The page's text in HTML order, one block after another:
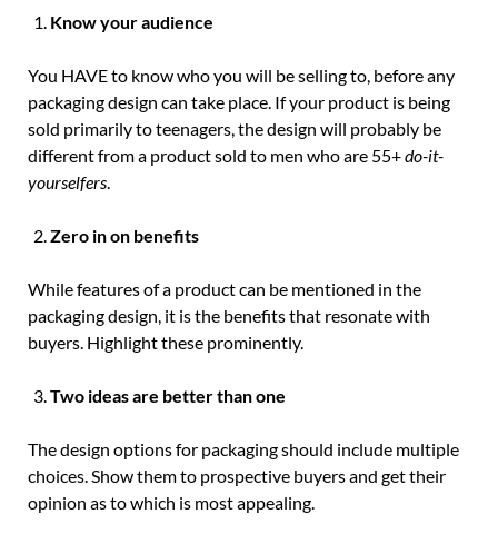
Know your audience
You HAVE to know who you will be selling to, before any
packaging design can take place. If your product is being
sold primarily to teenagers, the design will probably be
different from a product sold to men who are 55+do-it-
yourselfers.
Zero in on benefits
While features of a product can be mentioned in the
packaging design, it is the benefits that resonate with
buyers. Highlight these prominently.
Two ideas are better than one
The design options for packaging should include multiple
choices. Show them to prospective buyers and get their
opinion as to which is most appealing.